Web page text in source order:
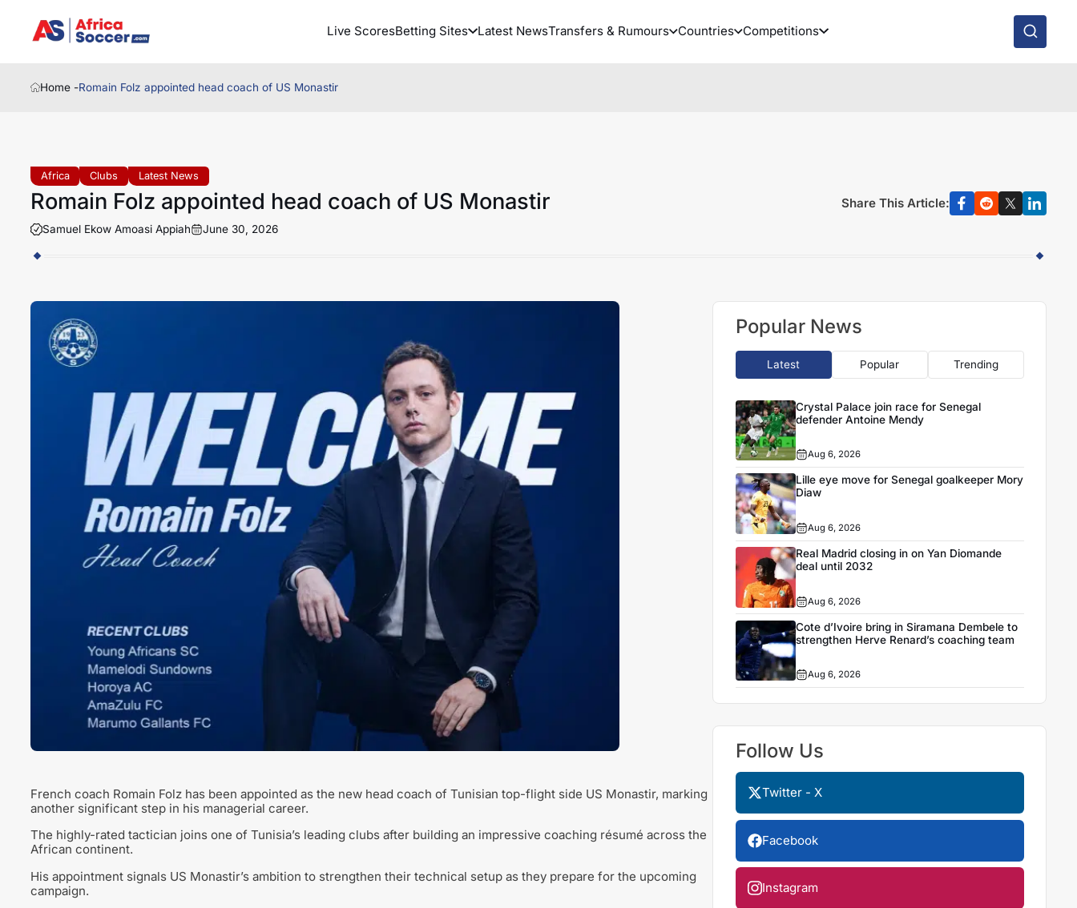
Live ScoresBetting Sites Latest NewsTransfers & Rumours Countries Competitions
Home -Romain Folz appointed head coach of US Monastir
Africa Clubs Latest News
Romain Folz appointed head coach of US Monastir
Samuel Ekow Amoasi Appiah June 30, 2026
Share This Article:
French coach Romain Folz has been appointed as the new head coach of Tunisian top-flight side US Monastir, marking
another significant step in his managerial career.
The highly-rated tactician joins one of Tunisia’s leading clubs after building an impressive coaching résumé across the
African continent.
His appointment signals US Monastir’s ambition to strengthen their technical setup as they prepare for the upcoming
campaign.
Popular News
Latest Popular Trending
Crystal Palace join race for Senegal
defender Antoine Mendy
Aug 6, 2026
Lille eye move for Senegal goalkeeper Mory
Diaw
Aug 6, 2026
Real Madrid closing in on Yan Diomande
deal until 2032
Aug 6, 2026
Cote d’Ivoire bring in Siramana Dembele to
strengthen Herve Renard’s coaching team
Aug 6, 2026
Follow Us
Twitter - X
Facebook
Instagram